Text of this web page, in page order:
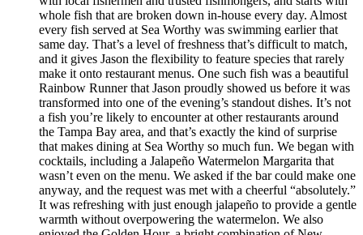
whole fish that are broken down in-house every day. Almost
every fish served at Sea Worthy was swimming earlier that
same day. That’s a level of freshness that’s difficult to match,
and it gives Jason the flexibility to feature species that rarely
make it onto restaurant menus. One such fish was a beautiful
Rainbow Runner that Jason proudly showed us before it was
transformed into one of the evening’s standout dishes. It’s not
a fish you’re likely to encounter at other restaurants around
the Tampa Bay area, and that’s exactly the kind of surprise
that makes dining at Sea Worthy so much fun. We began with
cocktails, including a Jalapeño Watermelon Margarita that
wasn’t even on the menu. We asked if the bar could make one
anyway, and the request was met with a cheerful “absolutely.”
It was refreshing with just enough jalapeño to provide a gentle
warmth without overpowering the watermelon. We also